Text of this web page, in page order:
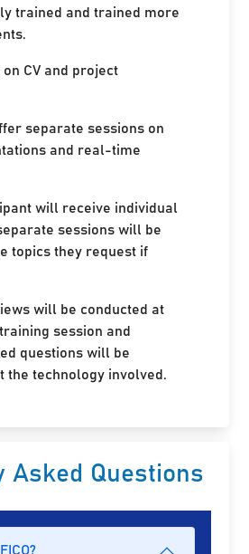
trained and trained more
CV and project
separate sessions on
and real-time
will receive individual
sessions will be
topics they request if
will be conducted at
session and
questions will be
the technology involved.
Asked Questions